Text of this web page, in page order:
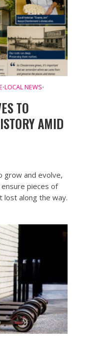
•LOCAL NEWS•
TO
AMID
grow and evolve,
pieces of
lost along the way.